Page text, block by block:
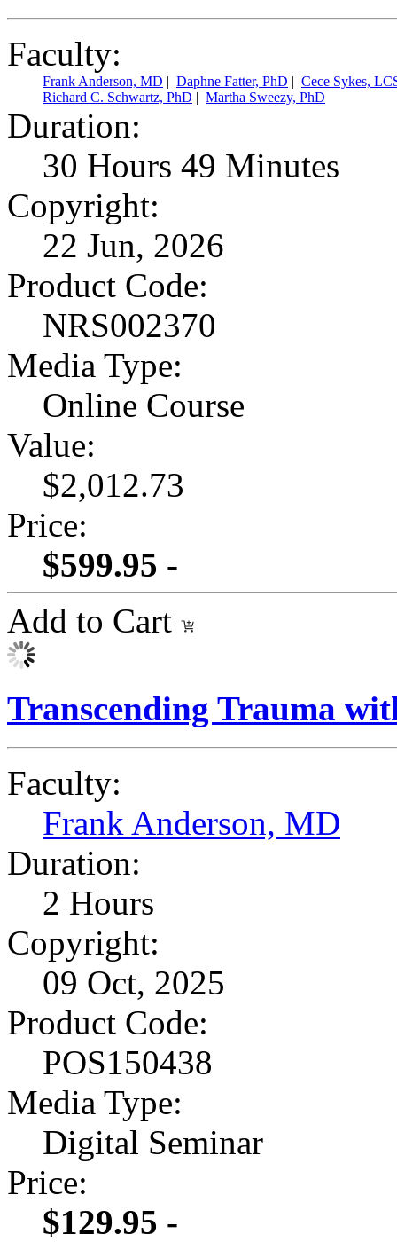
Faculty:
Frank Anderson, MD | Daphne Fatter, PhD | Cece Sykes,
Richard C. Schwartz, PhD | Martha Sweezy, PhD
Duration:
30 Hours 49 Minutes
Copyright:
22 Jun, 2026
Product Code:
NRS002370
Media Type:
Online Course
Value:
$2,012.73
Price:
$599.95 -
Add to Cart
Transcending Trauma
Faculty:
Frank Anderson, MD
Duration:
2 Hours
Copyright:
09 Oct, 2025
Product Code:
POS150438
Media Type:
Digital Seminar
Price:
$129.95 -